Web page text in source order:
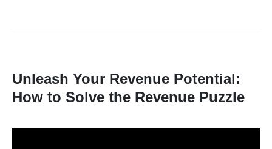
Unleash Your Revenue Potential:
How to Solve the Revenue Puzzle